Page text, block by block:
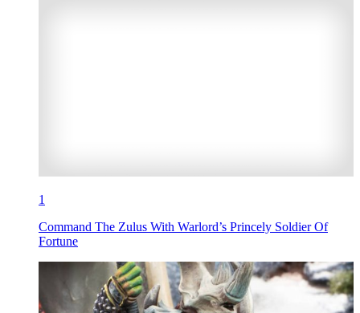
1
Command The Zulus With Warlord’s Princely Soldier Of
Fortune